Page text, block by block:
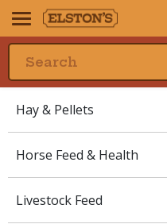
Hay & Pellets
Horse Feed & Health
Livestock Feed